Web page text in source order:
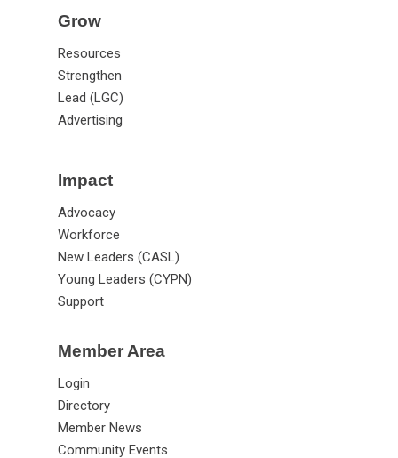
Grow
Resources
Strengthen
Lead (LGC)
Advertising
Impact
Advocacy
Workforce
New Leaders (CASL)
Young Leaders (CYPN)
Support
Member Area
Login
Directory
Member News
Community Events